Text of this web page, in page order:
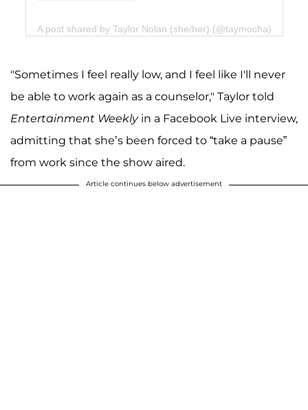
A post shared by Taylor Nolan (she/her) (@taymocha)
"Sometimes I feel really low, and I feel like I'll never
be able to work again as a counselor," Taylor told
Entertainment Weekly in a Facebook Live interview,
admitting that she’s been forced to “take a pause”
from work since the show aired.
Article continues below advertisement